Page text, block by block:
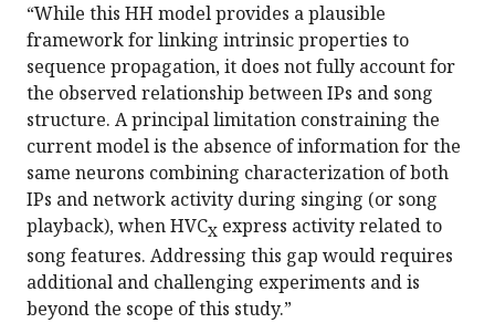
“While this HH model provides a plausible
framework for linking intrinsic properties to
sequence propagation, it does not fully account for
the observed relationship between IPs and song
structure. A principal limitation constraining the
current model is the absence of information for the
same neurons combining characterization of both
IPs and network activity during singing (or song
playback), when HVCX express activity related to
song features. Addressing this gap would requires
additional and challenging experiments and is
beyond the scope of this study.”